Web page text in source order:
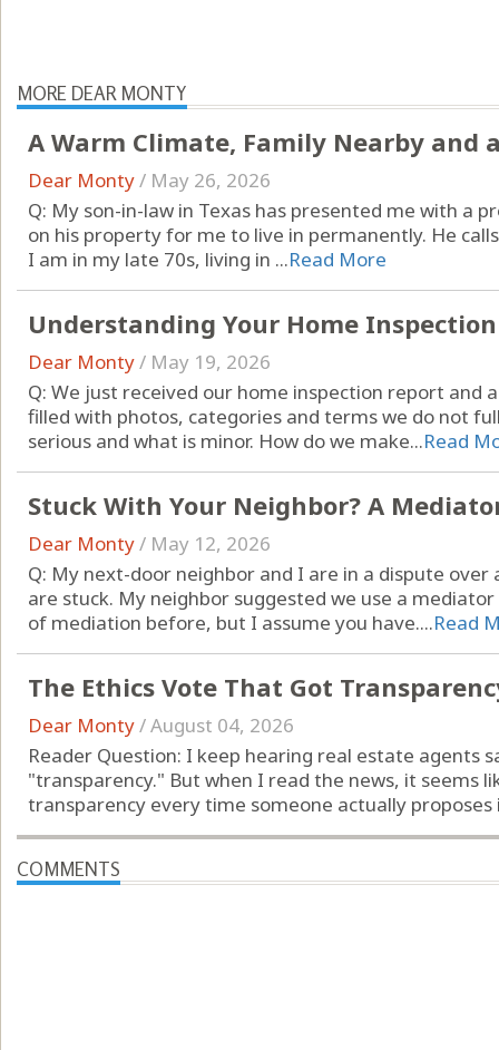
MORE DEAR MONTY
A Warm Climate, Family Nearby and
Dear Monty/ May 26, 2026
Q: My son-in-law in Texas has presented me with a
on his property for me to live in permanently. He
I am in my late 70s, living in ...Read More
Understanding Your Home
Dear Monty/ May 19, 2026
Q: We just received our home inspection report and
filled with photos, categories and terms we do not
serious and what is minor. How do we make...Read
Stuck With Your Neighbor? A
Dear Monty/ May 12, 2026
Q: My next-door neighbor and I are in a dispute
are stuck. My neighbor suggested we use a
of mediation before, but I assume you have....Read
The Ethics Vote That Got
Dear Monty/August 04, 2026
Reader Question: I keep hearing real estate agents
"transparency." But when I read the news, it seems
transparency every time someone actually proposes
COMMENTS